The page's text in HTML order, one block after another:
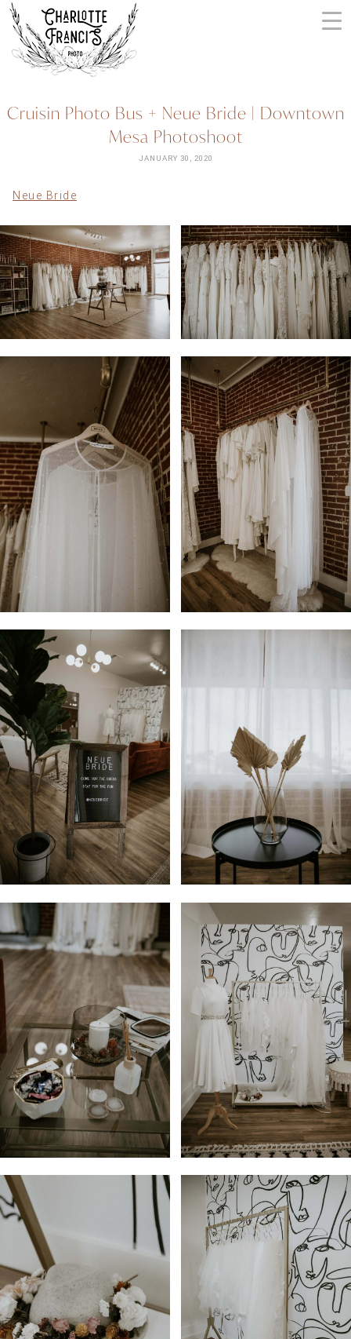
Skip
content
ARIZONA
WEDDING
PHOTOGRAPHERS
+
FRANCIS
PHOTOGRAPHY
Cruisin Photo Bus + Neue Bride | Downtown
Mesa Photoshoot
JANUARY 30, 2020
Neue Bride